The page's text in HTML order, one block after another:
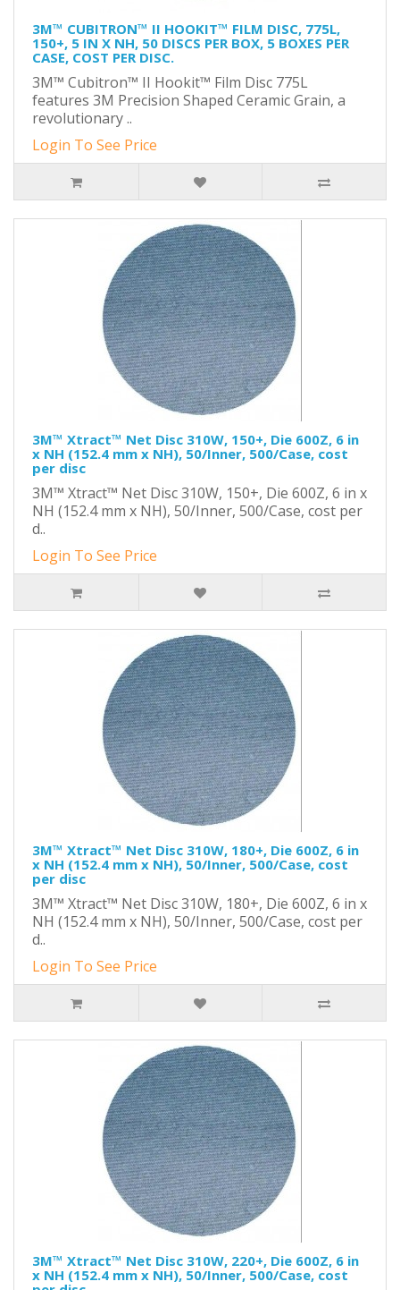
3M™ CUBITRON™ II HOOKIT™ FILM DISC, 775L,
150+, 5 IN X NH, 50 DISCS PER BOX, 5 BOXES PER
CASE, COST PER DISC.
3M™ Cubitron™ II Hookit™ Film Disc 775L
features 3M Precision Shaped Ceramic Grain, a
revolutionary ..
Login To See Price
3M™ Xtract™ Net Disc 310W, 150+, Die 600Z, 6 in
x NH (152.4 mm x NH), 50/Inner, 500/Case, cost
per disc
3M™ Xtract™ Net Disc 310W, 150+, Die 600Z, 6 in x
NH (152.4 mm x NH), 50/Inner, 500/Case, cost per
d..
Login To See Price
3M™ Xtract™ Net Disc 310W, 180+, Die 600Z, 6 in
x NH (152.4 mm x NH), 50/Inner, 500/Case, cost
per disc
3M™ Xtract™ Net Disc 310W, 180+, Die 600Z, 6 in x
NH (152.4 mm x NH), 50/Inner, 500/Case, cost per
d..
Login To See Price
3M™ Xtract™ Net Disc 310W, 220+, Die 600Z, 6 in
x NH (152.4 mm x NH), 50/Inner, 500/Case, cost